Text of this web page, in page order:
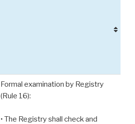
Formal examination by Registry
(Rule 16):
• The Registry shall check and